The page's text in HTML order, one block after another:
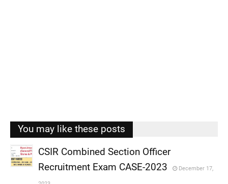
You may like these posts
CSIR Combined Section Officer
Recruitment Exam CASE-2023
December 17,